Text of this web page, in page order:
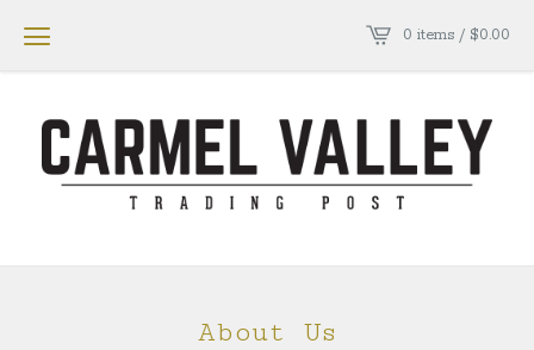
0 items / $0.00
About Us